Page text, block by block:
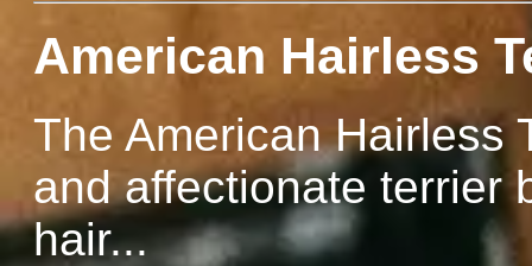
American Hairless
The American Hairless
and affectionate terrier
hair...